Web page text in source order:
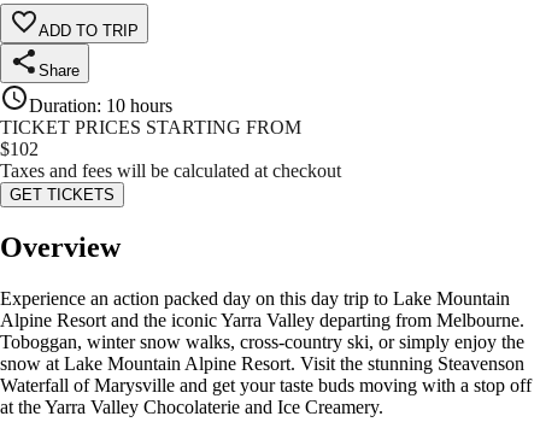
ADD TO TRIP
Share
Duration: 10 hours
TICKET PRICES STARTING FROM
$102
Taxes and fees will be calculated at checkout
GET TICKETS
Overview
Experience an action packed day on this day trip to Lake Mountain
Alpine Resort and the iconic Yarra Valley departing from Melbourne.
Toboggan, winter snow walks, cross-country ski, or simply enjoy the
snow at Lake Mountain Alpine Resort. Visit the stunning Steavenson
Waterfall of Marysville and get your taste buds moving with a stop off
at the Yarra Valley Chocolaterie and Ice Creamery.